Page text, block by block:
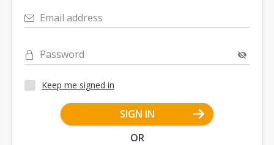
Email address
Password
Keep me signed in
SIGN IN
OR